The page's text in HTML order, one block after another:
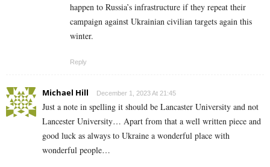
happen to Russia’s infrastructure if they repeat their
campaign against Ukrainian civilian targets again this
winter.
Reply
Michael Hill December 1, 2023 At 21:45
Just a note in spelling it should be Lancaster University and not
Lancester University… Apart from that a well written piece and
good luck as always to Ukraine a wonderful place with
wonderful people…